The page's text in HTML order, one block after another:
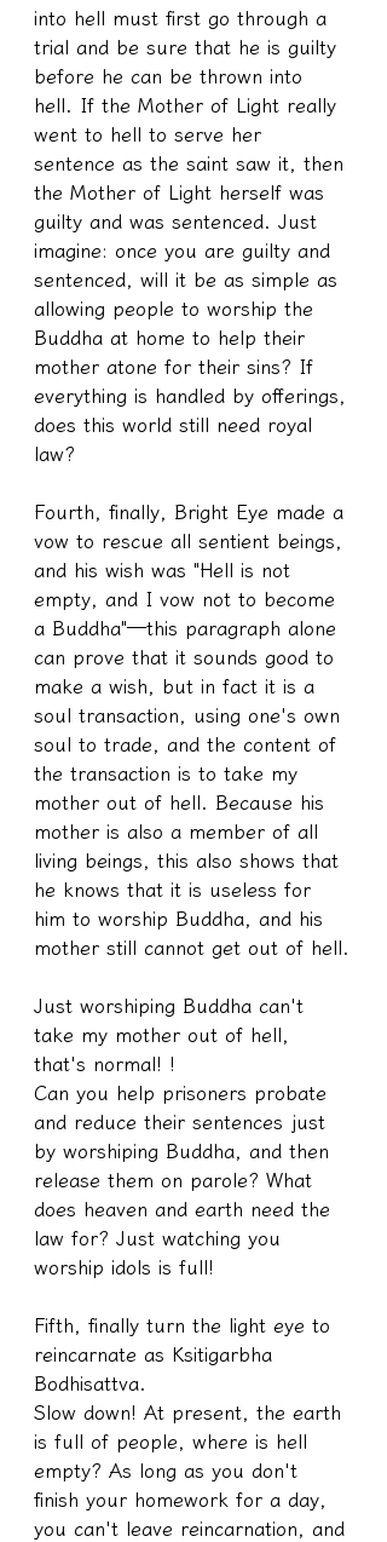
into hell must first go through a
trial and be sure that he is guilty
before he can be thrown into
hell. If the Mother of Light really
went to hell to serve her
sentence as the saint saw it, then
the Mother of Light herself was
guilty and was sentenced. Just
imagine: once you are guilty and
sentenced, will it be as simple as
allowing people to worship the
Buddha at home to help their
mother atone for their sins? If
everything is handled by offerings,
does this world still need royal
law?
Fourth, finally, Bright Eye made a
vow to rescue all sentient beings,
and his wish was "Hell is not
empty, and I vow not to become
a Buddha"—this paragraph alone
can prove that it sounds good to
make a wish, but in fact it is a
soul transaction, using one's own
soul to trade, and the content of
the transaction is to take my
mother out of hell. Because his
mother is also a member of all
living beings, this also shows that
he knows that it is useless for
him to worship Buddha, and his
mother still cannot get out of hell.
Just worshiping Buddha can't
take my mother out of hell,
that's normal! !
Can you help prisoners probate
and reduce their sentences just
by worshiping Buddha, and then
release them on parole? What
does heaven and earth need the
law for? Just watching you
worship idols is full!
Fifth, finally turn the light eye to
reincarnate as Ksitigarbha
Bodhisattva.
Slow down! At present, the earth
is full of people, where is hell
empty? As long as you don't
finish your homework for a day,
you can't leave reincarnation, and